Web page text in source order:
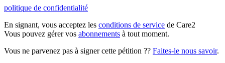
politique de confidentialité
En signant, vous acceptez les conditions de service de Care2
Vous pouvez gérer vos abonnements à tout moment.
Vous ne parvenez pas à signer cette pétition ?? Faites-le nous savoir.